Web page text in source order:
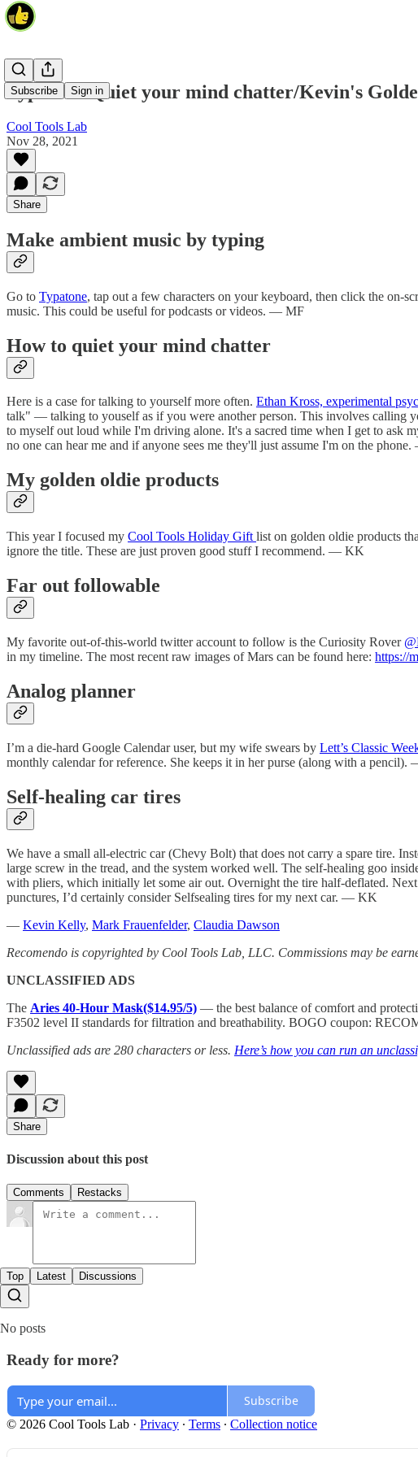
Subscribe Sign in
Typatone/Quiet your mind chatter/Kevin's
Cool Tools Lab
Nov 28, 2021
Share
Make ambient music by typing
Go to Typatone, tap out a few characters on your keyboard, then click the on-
music. This could be useful for podcasts or videos. — MF
How to quiet your mind chatter
Here is a case for talking to yourself more often. Ethan Kross, experimental
talk" — talking to youself as if you were another person. This involves calling
to myself out loud while I'm driving alone. It's a sacred time when I get to ask
no one can hear me and if anyone sees me they'll just assume I'm on the
My golden oldie products
This year I focused my Cool Tools Holiday Gift list on golden oldie products
ignore the title. These are just proven good stuff I recommend. — KK
Far out followable
My favorite out-of-this-world twitter account to follow is the Curiosity Rover
in my timeline. The most recent raw images of Mars can be found here: https://
Analog planner
I’m a die-hard Google Calendar user, but my wife swears by Lett’s Classic
monthly calendar for reference. She keeps it in her purse (along with a
Self-healing car tires
We have a small all-electric car (Chevy Bolt) that does not carry a spare tire.
large screw in the tread, and the system worked well. The self-healing goo
with pliers, which initially let some air out. Overnight the tire half-deflated.
punctures, I’d certainly consider Selfsealing tires for my next car. — KK
— Kevin Kelly, Mark Frauenfelder, Claudia Dawson
Recomendo is copyrighted by Cool Tools Lab, LLC. Commissions may be
UNCLASSIFIED ADS
The Aries 40-Hour Mask($14.95/5) — the best balance of comfort and
F3502 level II standards for filtration and breathability. BOGO coupon:
Unclassified ads are 280 characters or less. Here’s how you can run an
Share
Discussion about this post
Comments Restacks
Top Latest Discussions
No posts
Ready for more?
Subscribe
© 2026 Cool Tools Lab · Privacy ∙ Terms ∙ Collection notice